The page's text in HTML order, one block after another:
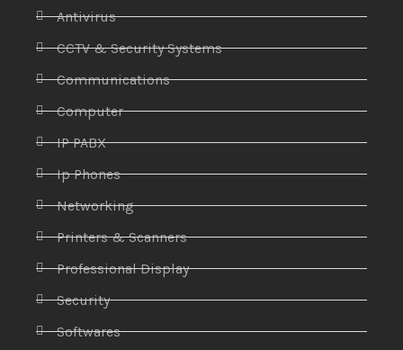
Antivirus
CCTV & Security Systems
Communications
Computer
IP PABX
Ip Phones
Networking
Printers & Scanners
Professional Display
Security
Softwares